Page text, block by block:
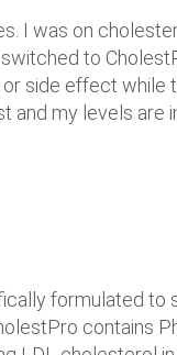
I was on
to
side effect while
my levels are
formulated to
contains